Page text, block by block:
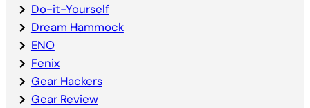
Do-it-Yourself
Dream Hammock
ENO
Fenix
Gear Hackers
Gear Review